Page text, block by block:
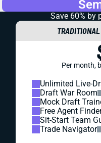
Save 60% by
Per month,
Unlimited Live-
Draft War Room
Mock Draft
Free Agent
Sit-Start Team
Trade Navigator